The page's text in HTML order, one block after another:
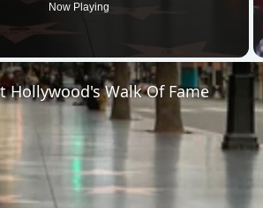
Now Playing
Hollywood's Walk Of Fame